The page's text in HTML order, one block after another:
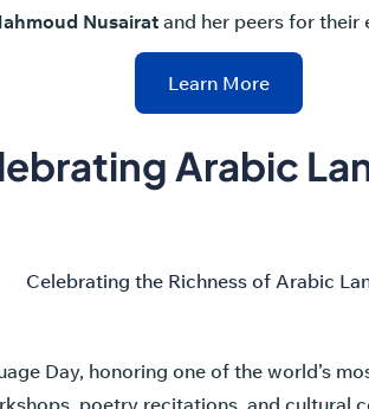
Nusairatand her peers for their
Learn More
Arabic
Day, honoring one of the world’s
poetry recitations, and cultural